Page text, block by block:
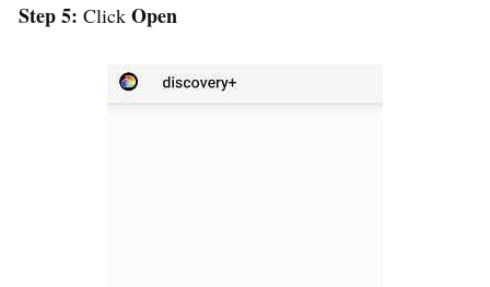
Step 5: Click Open